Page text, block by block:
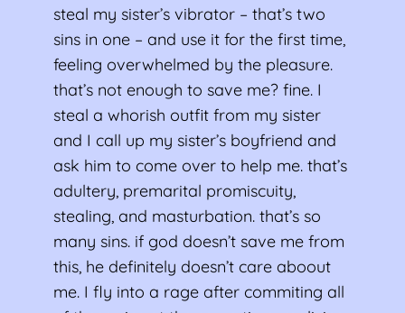
steal my sister’s vibrator – that’s two
sins in one – and use it for the first time,
feeling overwhelmed by the pleasure.
that’s not enough to save me? fine. I
steal a whorish outfit from my sister
and I call up my sister’s boyfriend and
ask him to come over to help me. that’s
adultery, premarital promiscuity,
stealing, and masturbation. that’s so
many sins. if god doesn’t save me from
this, he definitely doesn’t care aboout
me. I fly into a rage after commiting all